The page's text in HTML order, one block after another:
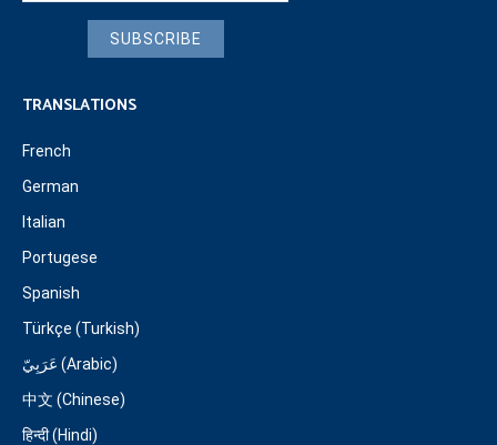
SUBSCRIBE
TRANSLATIONS
French
German
Italian
Portugese
Spanish
Türkçe (Turkish)
عَرَبِيّ (Arabic)
中文 (Chinese)
हिन्दी (Hindi)